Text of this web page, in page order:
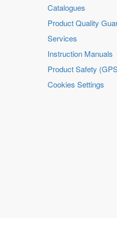
Catalogues
Product Quality
Services
Instruction Manuals
Product Safety
Cookies Settings